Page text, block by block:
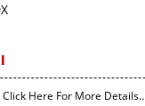
Click Here For More Details..